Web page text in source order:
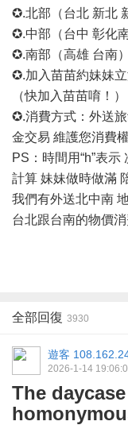
✪.北部（台北 新北
✪.中部（台中 彰化
✪.南部（高雄 台南
✪.加入苗苗約妹妹
（快加入苗苗唷！）
✪.消費方式：外送
金交易 維護您消費
PS：時間用“h”表示
計算 妹妹做時做滿
我們有外送北中南
台北跟台南的物價
全部回復 3930
遊客
2026-1-14
The